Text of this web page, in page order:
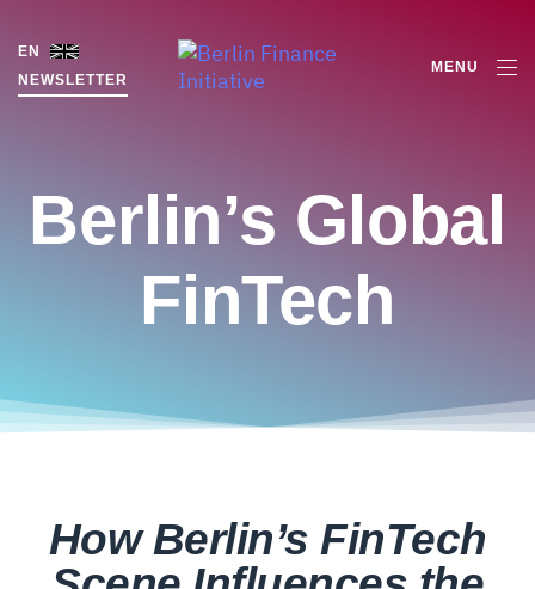
MENU
EN
NEWSLETTER
Berlin’s Global
FinTech
How Berlin’s FinTech